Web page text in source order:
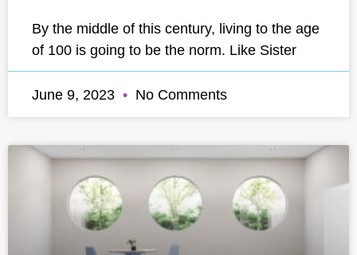
By the middle of this century, living to the age
of 100 is going to be the norm. Like Sister
June 9, 2023 No Comments